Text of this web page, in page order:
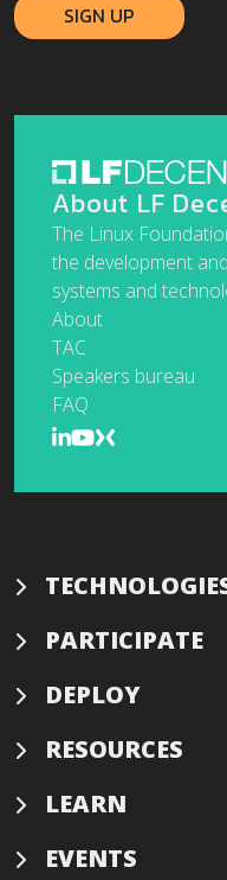
About LF
The Linux
the development
systems and
About
TAC
Speakers bureau
FAQ
PARTICIPATE
DEPLOY
RESOURCES
LEARN
EVENTS